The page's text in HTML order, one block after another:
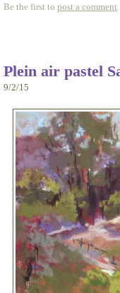
Be the first to post a comment.
Plein air pastel
9/2/15